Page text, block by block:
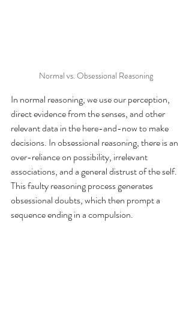
Normal vs. Obsessional Reasoning
In normal reasoning, we use our perception,
direct evidence from the senses, and other
relevant data in the here-and-now to make
decisions. In obsessional reasoning, there is an
over-reliance on possibility, irrelevant
associations, and a general distrust of the self.
This faulty reasoning process generates
obsessional doubts, which then prompt a
sequence ending in a compulsion.